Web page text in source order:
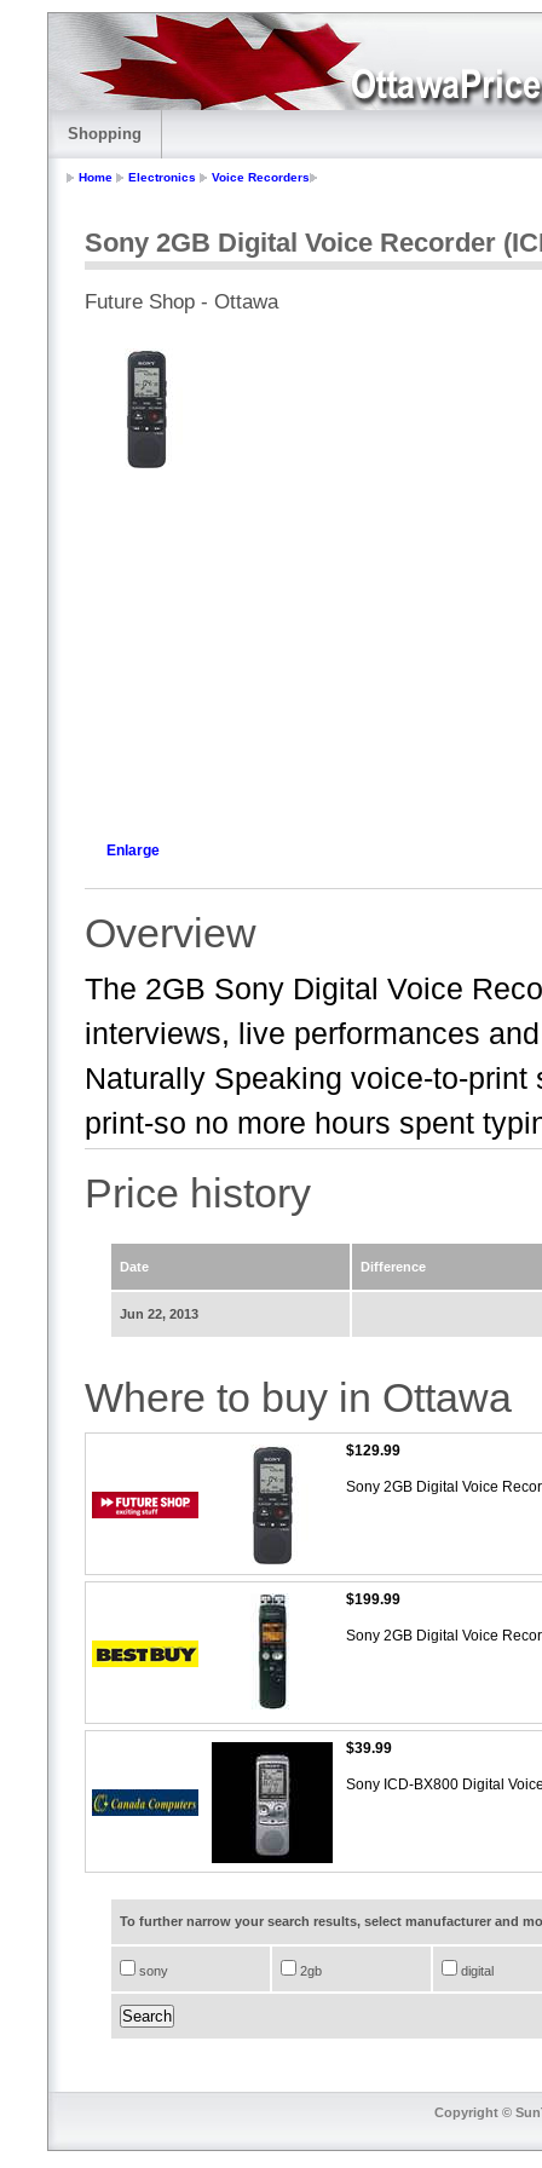
Shopping
Home Electronics Voice Recorders
Sony 2GB Digital Voice Recorder
Future Shop - Ottawa
Enlarge
Overview
The 2GB Sony Digital Voice
interviews, live performances
Naturally Speaking voice-to-
print-so no more hours spent
Price history
Date Difference
Jun 22, 2013
Where to buy in Ottawa
$129.99
Sony 2GB Digital Voice
$199.99
Sony 2GB Digital Voice
$39.99
Sony ICD-BX800 Digital
To further narrow your search results, select manufacturer and
sony 2gb digital
Copyright ©